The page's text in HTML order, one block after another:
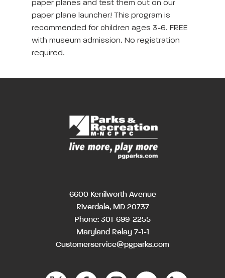
paper planes and test them out on our
paper plane launcher! This program is
recommended for children ages 3-6. FREE
with museum admission. No registration
required.
6600 Kenilworth Avenue
Riverdale, MD 20737
Phone: 301-699-2255
Maryland Relay 7-1-1
Customerservice@pgparks.com